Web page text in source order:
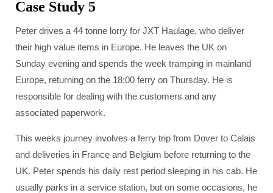
Case Study 5
Peter drives a 44 tonne lorry for JXT Haulage, who deliver
their high value items in Europe. He leaves the UK on
Sunday evening and spends the week tramping in mainland
Europe, returning on the 18:00 ferry on Thursday. He is
responsible for dealing with the customers and any
associated paperwork.
This weeks journey involves a ferry trip from Dover to Calais
and deliveries in France and Belgium before returning to the
UK. Peter spends his daily rest period sleeping in his cab. He
usually parks in a service station, but on some occasions, he